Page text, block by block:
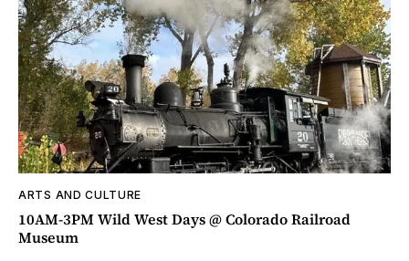
ARTS AND CULTURE
10AM-3PM Wild West Days @ Colorado Railroad
Museum